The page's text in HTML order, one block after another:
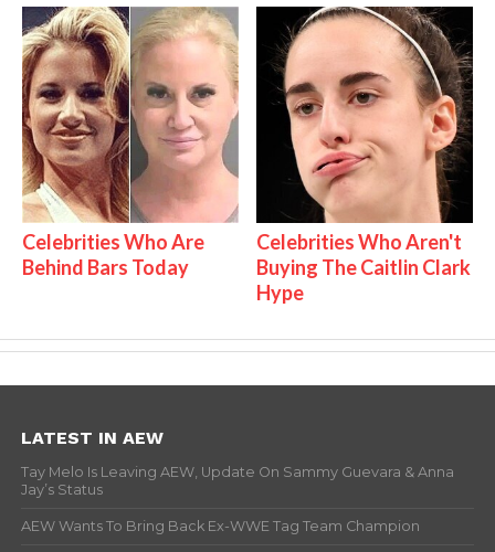
Celebrities Who Are
Behind Bars Today
Celebrities Who Aren't
Buying The Caitlin Clark
Hype
LATEST IN AEW
Tay Melo Is Leaving AEW, Update On Sammy Guevara & Anna
Jay’s Status
AEW Wants To Bring Back Ex-WWE Tag Team Champion